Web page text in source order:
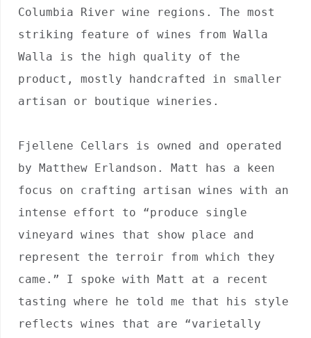
Columbia River wine regions. The most
striking feature of wines from Walla
Walla is the high quality of the
product, mostly handcrafted in smaller
artisan or boutique wineries.
Fjellene Cellars is owned and operated
by Matthew Erlandson. Matt has a keen
focus on crafting artisan wines with an
intense effort to “produce single
vineyard wines that show place and
represent the terroir from which they
came.” I spoke with Matt at a recent
tasting where he told me that his style
reflects wines that are “varietally